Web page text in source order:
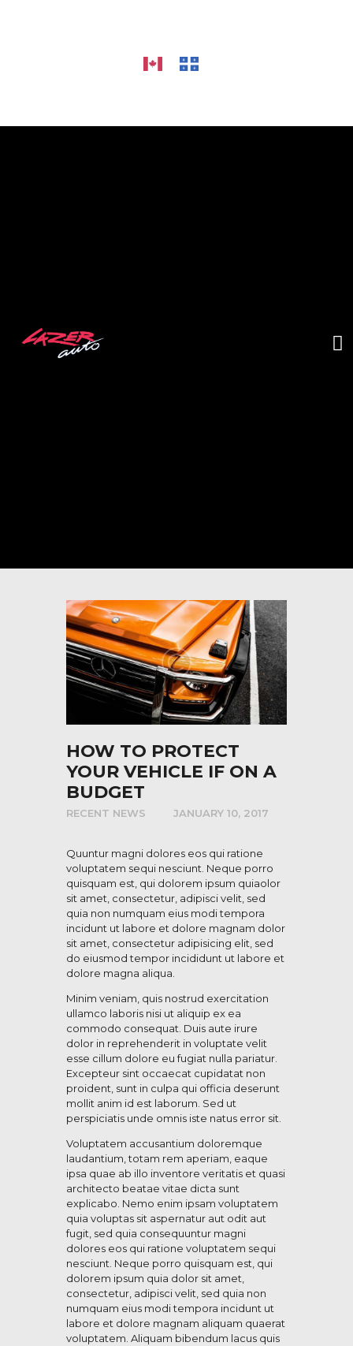
CAR AUDIO
HOW TO PROTECT
YOUR VEHICLE IF ON A
BUDGET
RECENT NEWS JANUARY 10, 2017
Quuntur magni dolores eos qui ratione
voluptatem sequi nesciunt. Neque porro
quisquam est, qui dolorem ipsum quiaolor
sit amet, consectetur, adipisci velit, sed
quia non numquam eius modi tempora
incidunt ut labore et dolore magnam dolor
sit amet, consectetur adipisicing elit, sed
do eiusmod tempor incididunt ut labore et
dolore magna aliqua.
Minim veniam, quis nostrud exercitation
ullamco laboris nisi ut aliquip ex ea
commodo consequat. Duis aute irure
dolor in reprehenderit in voluptate velit
esse cillum dolore eu fugiat nulla pariatur.
Excepteur sint occaecat cupidatat non
proident, sunt in culpa qui officia deserunt
mollit anim id est laborum. Sed ut
perspiciatis unde omnis iste natus error sit.
Voluptatem accusantium doloremque
laudantium, totam rem aperiam, eaque
ipsa quae ab illo inventore veritatis et quasi
architecto beatae vitae dicta sunt
explicabo. Nemo enim ipsam voluptatem
quia voluptas sit aspernatur aut odit aut
fugit, sed quia consequuntur magni
dolores eos qui ratione voluptatem sequi
nesciunt. Neque porro quisquam est, qui
dolorem ipsum quia dolor sit amet,
consectetur, adipisci velit, sed quia non
numquam eius modi tempora incidunt ut
labore et dolore magnam aliquam quaerat
voluptatem. Aliquam bibendum lacus quis